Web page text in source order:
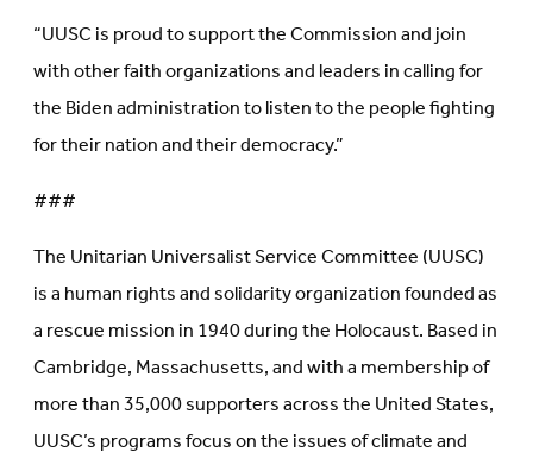
“UUSC is proud to support the Commission and join
with other faith organizations and leaders in calling for
the Biden administration to listen to the people fighting
for their nation and their democracy.”
###
The Unitarian Universalist Service Committee (UUSC)
is a human rights and solidarity organization founded as
a rescue mission in 1940 during the Holocaust. Based in
Cambridge, Massachusetts, and with a membership of
more than 35,000 supporters across the United States,
UUSC’s programs focus on the issues of climate and